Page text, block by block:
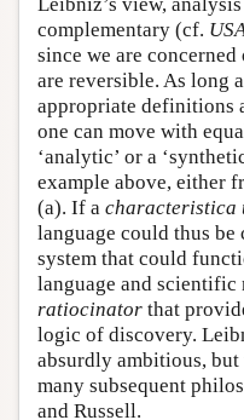
complementary (cf.
since we are
are reversible. As long
appropriate definitions
one can move with
‘analytic’ or a
example above, either
(a). If a characteristica
language could thus be
system that could
language and scientific
ratiocinator that
logic of discovery.
absurdly ambitious,
many subsequent
and Russell.